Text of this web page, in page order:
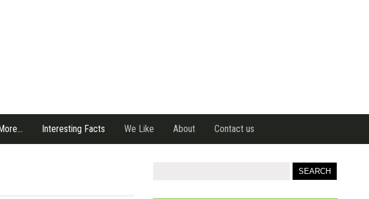
Interesting Facts We Like About Contact us